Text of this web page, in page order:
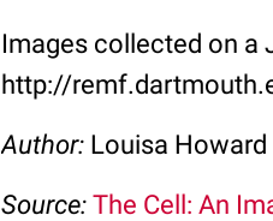
Images collected on a
http://
Author: Louisa Howard
Source: The Cell: An